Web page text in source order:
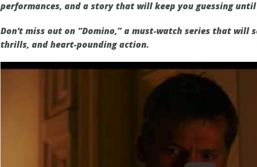
performances, and a story that will keep you guessing
Don't miss out on “Domino,” a must-watch series that will
thrills, and heart-pounding action.